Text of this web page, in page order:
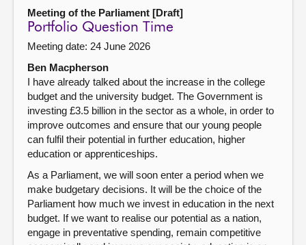
Meeting of the Parliament [Draft]
Portfolio Question Time
Meeting date: 24 June 2026
Ben Macpherson
I have already talked about the increase in the college
budget and the university budget. The Government is
investing £3.5 billion in the sector as a whole, in order to
improve outcomes and ensure that our young people
can fulfil their potential in further education, higher
education or apprenticeships.
As a Parliament, we will soon enter a period when we
make budgetary decisions. It will be the choice of the
Parliament how much we invest in education in the next
budget. If we want to realise our potential as a nation,
engage in preventative spending, remain competitive